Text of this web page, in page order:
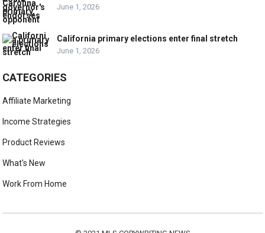
June 1, 2026
California primary elections enter final stretch
June 1, 2026
CATEGORIES
Affiliate Marketing
Income Strategies
Product Reviews
What's New
Work From Home